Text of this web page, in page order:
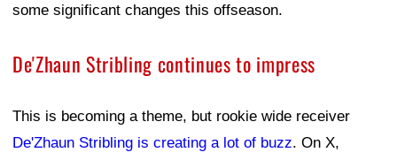
some significant changes this offseason.
De'Zhaun Stribling continues to impress
This is becoming a theme, but rookie wide receiver
De'Zhaun Stribling is creating a lot of buzz. On X,